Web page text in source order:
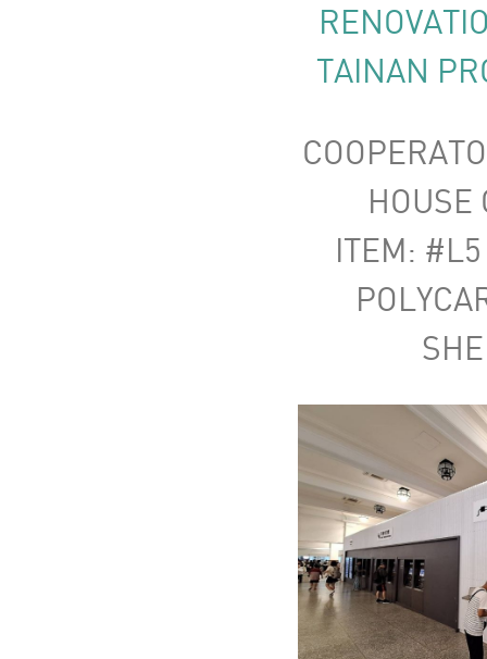
TAINAN
HOUSE
ITEM: